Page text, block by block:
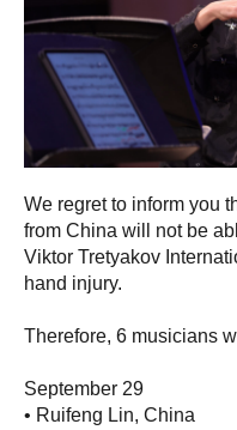
We regret to inform you
from China will not be
Viktor Tretyakov
hand injury.
Therefore, 6 musicians
September 29
• Ruifeng Lin, China